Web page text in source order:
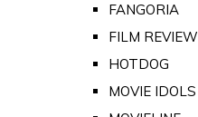
FANGORIA
FILM REVIEW
HOTDOG
MOVIE IDOLS